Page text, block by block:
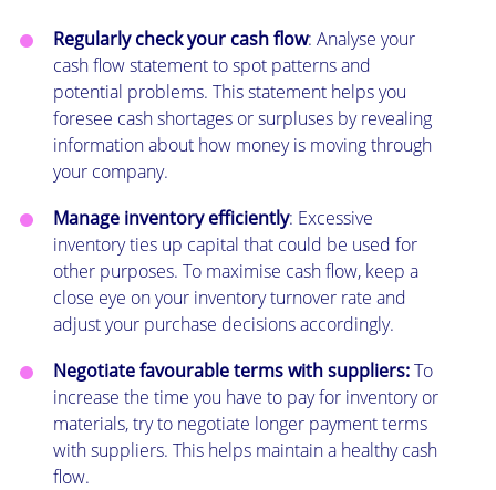
Regularly check your cash flow: Analyse your
cash flow statement to spot patterns and
potential problems. This statement helps you
foresee cash shortages or surpluses by revealing
information about how money is moving through
your company.
Manage inventory efficiently: Excessive
inventory ties up capital that could be used for
other purposes. To maximise cash flow, keep a
close eye on your inventory turnover rate and
adjust your purchase decisions accordingly.
Negotiate favourable terms with suppliers:To
increase the time you have to pay for inventory or
materials, try to negotiate longer payment terms
with suppliers. This helps maintain a healthy cash
flow.